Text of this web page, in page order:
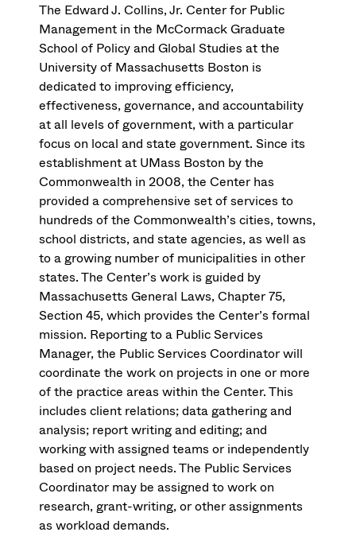
The Edward J. Collins, Jr. Center for Public
Management in the McCormack Graduate
School of Policy and Global Studies at the
University of Massachusetts Boston is
dedicated to improving efficiency,
effectiveness, governance, and accountability
at all levels of government, with a particular
focus on local and state government. Since its
establishment at UMass Boston by the
Commonwealth in 2008, the Center has
provided a comprehensive set of services to
hundreds of the Commonwealth’s cities, towns,
school districts, and state agencies, as well as
to a growing number of municipalities in other
states. The Center’s work is guided by
Massachusetts General Laws, Chapter 75,
Section 45, which provides the Center’s formal
mission. Reporting to a Public Services
Manager, the Public Services Coordinator will
coordinate the work on projects in one or more
of the practice areas within the Center. This
includes client relations; data gathering and
analysis; report writing and editing; and
working with assigned teams or independently
based on project needs. The Public Services
Coordinator may be assigned to work on
research, grant-writing, or other assignments
as workload demands.